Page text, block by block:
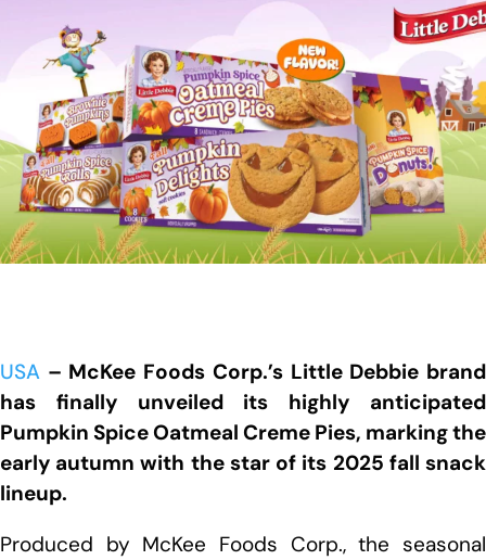
USA – McKee Foods Corp.’s Little Debbie brand
has finally unveiled its highly anticipated
Pumpkin Spice Oatmeal Creme Pies, marking the
early autumn with the star of its 2025 fall snack
lineup.
Produced by McKee Foods Corp., the seasonal